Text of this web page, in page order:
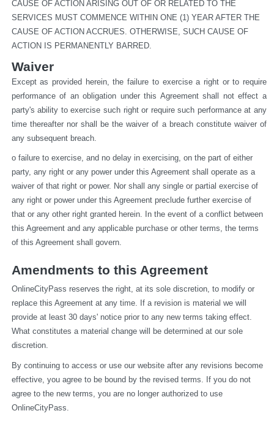
CAUSE OF ACTION ARISING OUT OF OR RELATED TO THE
SERVICES MUST COMMENCE WITHIN ONE (1) YEAR AFTER THE
CAUSE OF ACTION ACCRUES. OTHERWISE, SUCH CAUSE OF
ACTION IS PERMANENTLY BARRED.
Waiver
Except as provided herein, the failure to exercise a right or to require
performance of an obligation under this Agreement shall not effect a
party's ability to exercise such right or require such performance at any
time thereafter nor shall be the waiver of a breach constitute waiver of
any subsequent breach.
o failure to exercise, and no delay in exercising, on the part of either
party, any right or any power under this Agreement shall operate as a
waiver of that right or power. Nor shall any single or partial exercise of
any right or power under this Agreement preclude further exercise of
that or any other right granted herein. In the event of a conflict between
this Agreement and any applicable purchase or other terms, the terms
of this Agreement shall govern.
Amendments to this Agreement
OnlineCityPass reserves the right, at its sole discretion, to modify or
replace this Agreement at any time. If a revision is material we will
provide at least 30 days' notice prior to any new terms taking effect.
What constitutes a material change will be determined at our sole
discretion.
By continuing to access or use our website after any revisions become
effective, you agree to be bound by the revised terms. If you do not
agree to the new terms, you are no longer authorized to use
OnlineCityPass.